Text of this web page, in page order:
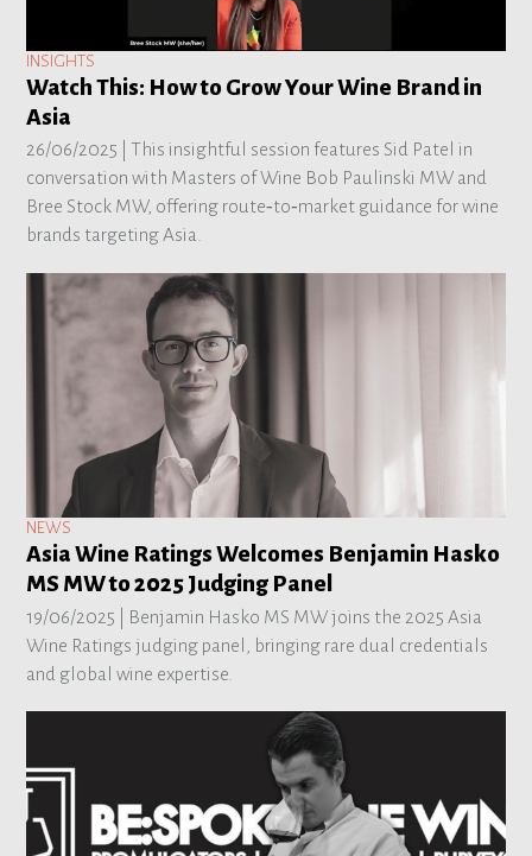
INSIGHTS
Watch This: How to Grow Your Wine Brand in
Asia
26/06/2025 | This insightful session features Sid Patel in
conversation with Masters of Wine Bob Paulinski MW and
Bree Stock MW, offering route‑to‑market guidance for wine
brands targeting Asia.
NEWS
Asia Wine Ratings Welcomes Benjamin Hasko
MS MW to 2025 Judging Panel
19/06/2025 | Benjamin Hasko MS MW joins the 2025 Asia
Wine Ratings judging panel, bringing rare dual credentials
and global wine expertise.